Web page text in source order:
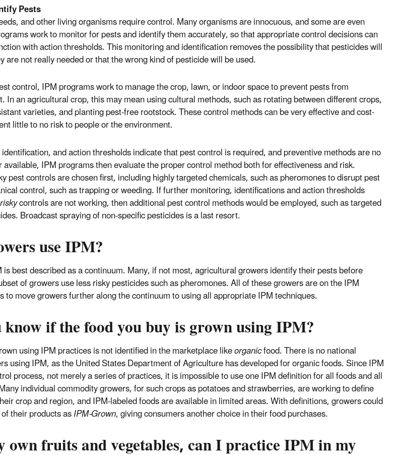
Pests
and other living organisms require control. Many organisms are innocuous, and some are even
work to monitor for pests and identify them accurately, so that appropriate control decisions can
with action thresholds. This monitoring and identification removes the possibility that pesticides will
are not really needed or that the wrong kind of pesticide will be used.
control, IPM programs work to manage the crop, lawn, or indoor space to prevent pests from
In an agricultural crop, this may mean using cultural methods, such as rotating between different crops,
varieties, and planting pest-free rootstock. These control methods can be very effective and cost-
little to no risk to people or the environment.
and action thresholds indicate that pest control is required, and preventive methods are no
IPM programs then evaluate the proper control method both for effectiveness and risk.
pest controls are chosen first, including highly targeted chemicals, such as pheromones to disrupt pest
control, such as trapping or weeding. If further monitoring, identifications and action thresholds
riskycontrols are not working, then additional pest control methods would be employed, such as targeted
Broadcast spraying of non-specific pesticides is a last resort.
use IPM?
best described as a continuum. Many, if not most, agricultural growers identify their pests before
of growers use less risky pesticides such as pheromones. All of these growers are on the IPM
to move growers further along the continuum to using all appropriate IPM techniques.
if the food you buy is grown using IPM?
using IPM practices is not identified in the marketplace likeorganicfood. There is no national
using IPM, as the United States Department of Agriculture has developed for organic foods. Since IPM
process, not merely a series of practices, it is impossible to use one IPM definition for all foods and all
individual commodity growers, for such crops as potatoes and strawberries, are working to define
crop and region, and IPM-labeled foods are available in limited areas. With definitions, growers could
their products asIPM-Grown, giving consumers another choice in their food purchases.
fruits and vegetables, can I practice IPM in my